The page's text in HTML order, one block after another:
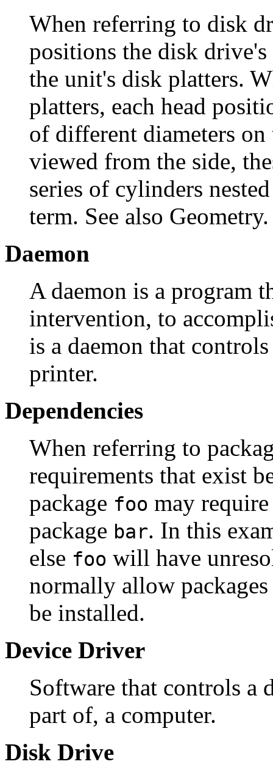
When referring to disk
positions the disk drive's
the unit's disk platters.
platters, each head
of different diameters
viewed from the side,
series of cylinders
term. See also Geometry.
Daemon
A daemon is a program
intervention, to
is a daemon that
printer.
Dependencies
When referring to
requirements that exist
package foo may
package bar. In this
else foo will have
normally allow
be installed.
Device Driver
Software that controls a
part of, a computer.
Disk Drive